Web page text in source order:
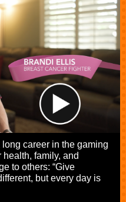
career in the gaming
family, and
to others: “Give
but every day is